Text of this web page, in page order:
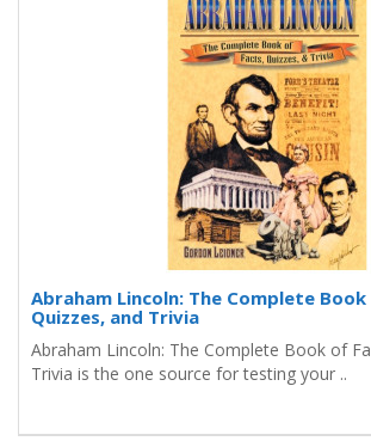
Abraham Lincoln: The Complete
Quizzes, and Trivia
Abraham Lincoln: The Complete Book of
Trivia is the one source for testing your ..